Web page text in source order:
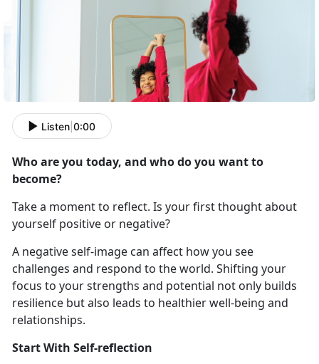
Listen 0:00
Who are you today, and who do you want to
become?
Take a moment to reflect. Is your first thought about
yourself positive or negative?
A negative self-image can affect how you see
challenges and respond to the world. Shifting your
focus to your strengths and potential not only builds
resilience but also leads to healthier well-being and
relationships.
Start With Self-reflection